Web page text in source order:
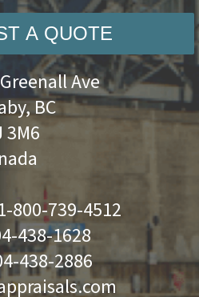
A QUOTE
Ave
BC
3M6
800-739-4512
438-1628
438-2886